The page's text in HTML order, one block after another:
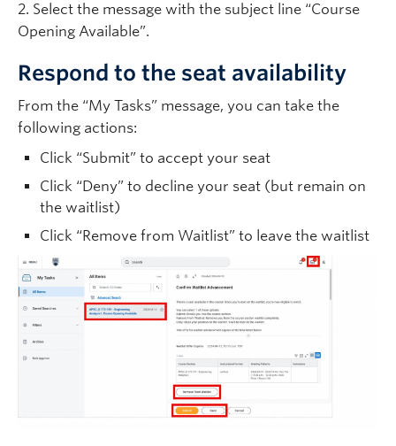
2. Select the message with the subject line “Course
Opening Available”.
Respond to the seat availability
From the “My Tasks” message, you can take the
following actions:
Click “Submit” to accept your seat
Click “Deny” to decline your seat (but remain on
the waitlist)
Click “Remove from Waitlist” to leave the waitlist